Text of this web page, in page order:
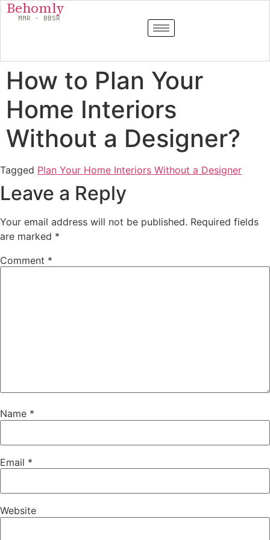
Behomly
MMR · BBSR
How to Plan Your
Home Interiors
Without a Designer?
Tagged Plan Your Home Interiors Without a Designer
Leave a Reply
Your email address will not be published. Required fields
are marked *
Comment *
Name *
Email *
Website